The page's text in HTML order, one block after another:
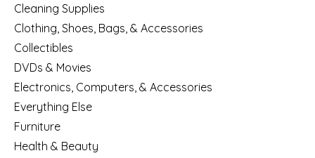
Cleaning Supplies
Clothing, Shoes, Bags, & Accessories
Collectibles
DVDs & Movies
Electronics, Computers, & Accessories
Everything Else
Furniture
Health & Beauty